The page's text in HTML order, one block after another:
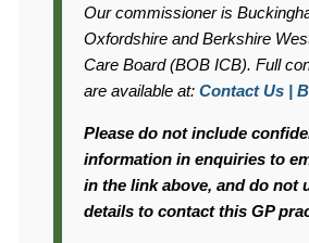
Information:
Our commissioner is
Oxfordshire and Berkshire
Care Board (BOB ICB). Full
are available at: Contact Us |
Please do not include
information in enquiries to
in the link above, and do not
details to contact this GP